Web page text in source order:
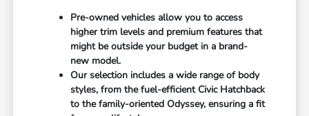
Pre-owned vehicles allow you to access
higher trim levels and premium features that
might be outside your budget in a brand-
new model.
Our selection includes a wide range of body
styles, from the fuel-efficient Civic Hatchback
to the family-oriented Odyssey, ensuring a fit